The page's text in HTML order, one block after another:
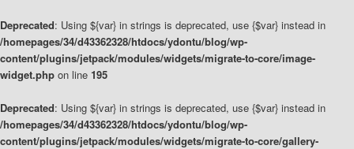
Deprecated: Using ${var} in strings is deprecated, use {$var} instead in
/homepages/34/d43362328/htdocs/ydontu/blog/wp-
content/plugins/jetpack/modules/widgets/migrate-to-core/image-
widget.php on line 195
Deprecated: Using ${var} in strings is deprecated, use {$var} instead in
/homepages/34/d43362328/htdocs/ydontu/blog/wp-
content/plugins/jetpack/modules/widgets/migrate-to-core/gallery-